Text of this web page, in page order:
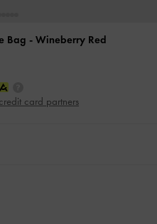
Bag - Wineberry Red
card partners